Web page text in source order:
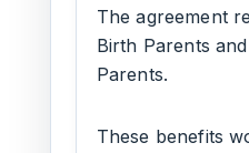
The agreement
Birth Parents
Parents.
These benefits